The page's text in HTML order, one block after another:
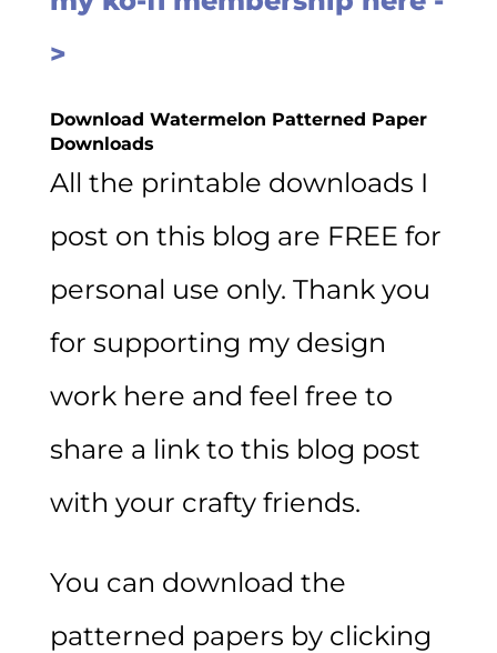
>
Download Watermelon Patterned Paper
Downloads
All the printable downloads I
post on this blog are FREE for
personal use only. Thank you
for supporting my design
work here and feel free to
share a link to this blog post
with your crafty friends.
You can download the
patterned papers by clicking